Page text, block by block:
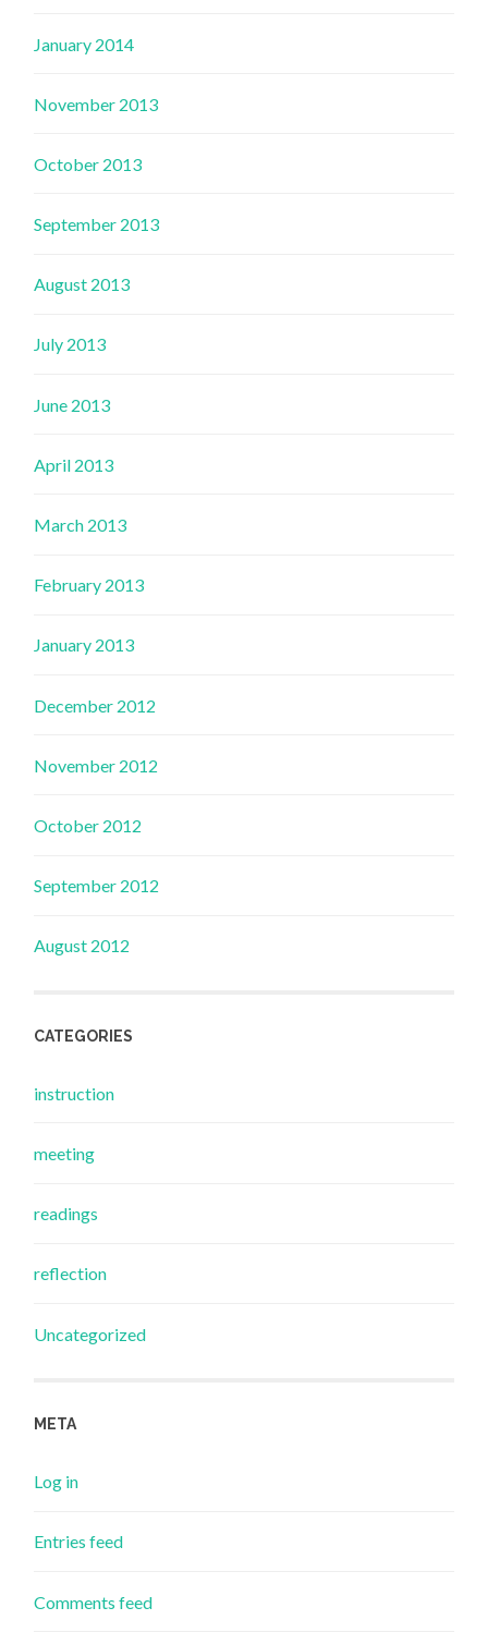
January 2014
November 2013
October 2013
September 2013
August 2013
July 2013
June 2013
April 2013
March 2013
February 2013
January 2013
December 2012
November 2012
October 2012
September 2012
August 2012
CATEGORIES
instruction
meeting
readings
reflection
Uncategorized
META
Log in
Entries feed
Comments feed